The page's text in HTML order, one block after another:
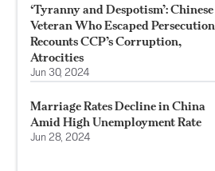
‘Tyranny and Despotism’: Chinese
Veteran Who Escaped Persecution
Recounts CCP’s Corruption,
Atrocities
Jun 30, 2024
Marriage Rates Decline in China
Amid High Unemployment Rate
Jun 28, 2024